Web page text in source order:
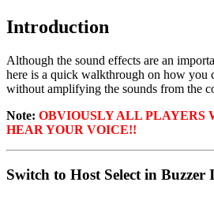
Introduction
Although the sound effects are an
here is a quick walkthrough on how you
without amplifying the sounds from the
Note: OBVIOUSLY ALL PLAYERS
HEAR YOUR VOICE!!
Switch to Host Select in Buzzer